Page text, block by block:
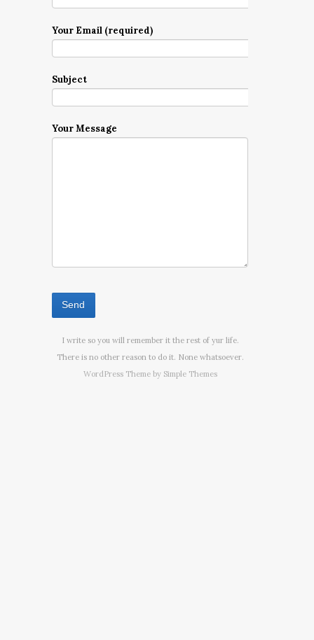
Your Email (required)
Subject
Your Message
I write so you will remember it the rest of yur life.
There is no other reason to do it. None whatsoever.
WordPress Theme by Simple Themes